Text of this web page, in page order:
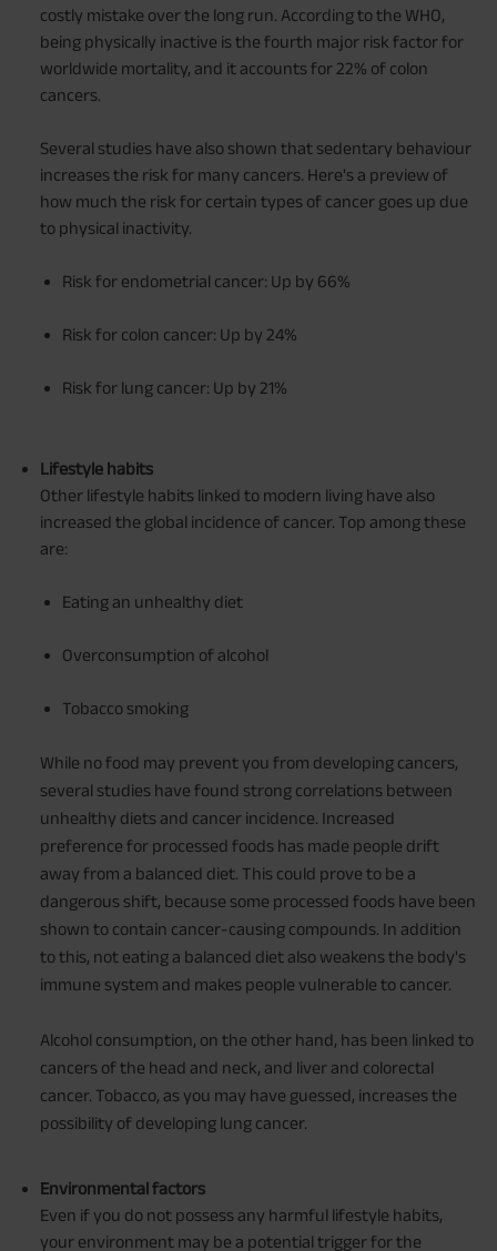
costly mistake over the long run. According to the WHO,
being physically inactive is the fourth major risk factor for
worldwide mortality, and it accounts for 22% of colon
cancers.
Several studies have also shown that sedentary behaviour
increases the risk for many cancers. Here's a preview of
how much the risk for certain types of cancer goes up due
to physical inactivity.
Risk for endometrial cancer: Up by 66%
Risk for colon cancer: Up by 24%
Risk for lung cancer: Up by 21%
Lifestyle habits
Other lifestyle habits linked to modern living have also
increased the global incidence of cancer. Top among these
are:
Eating an unhealthy diet
Overconsumption of alcohol
Tobacco smoking
While no food may prevent you from developing cancers,
several studies have found strong correlations between
unhealthy diets and cancer incidence. Increased
preference for processed foods has made people drift
away from a balanced diet. This could prove to be a
dangerous shift, because some processed foods have been
shown to contain cancer-causing compounds. In addition
to this, not eating a balanced diet also weakens the body's
immune system and makes people vulnerable to cancer.
Alcohol consumption, on the other hand, has been linked to
cancers of the head and neck, and liver and colorectal
cancer. Tobacco, as you may have guessed, increases the
possibility of developing lung cancer.
Environmental factors
Even if you do not possess any harmful lifestyle habits,
your environment may be a potential trigger for the